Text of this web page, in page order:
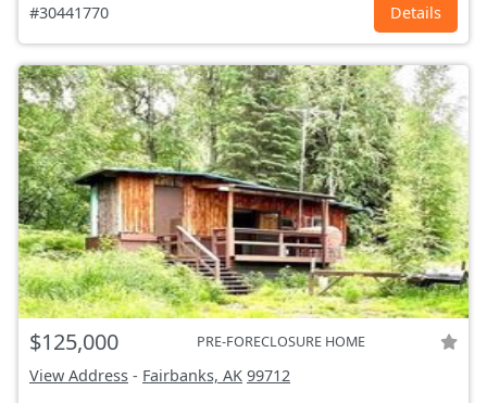
#30441770 Details
$125,000 PRE-FORECLOSURE HOME
View Address - Fairbanks, AK 99712